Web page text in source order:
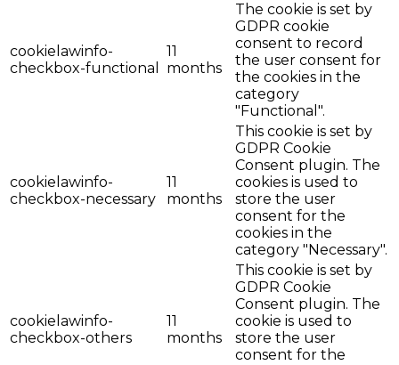
cookielawinfo-
checkbox-functional
11
months
The cookie is set by
GDPR cookie
consent to record
the user consent for
the cookies in the
category
"Functional".
cookielawinfo-
checkbox-necessary
11
months
This cookie is set by
GDPR Cookie
Consent plugin. The
cookies is used to
store the user
consent for the
cookies in the
category "Necessary".
cookielawinfo-
checkbox-others
11
months
This cookie is set by
GDPR Cookie
Consent plugin. The
cookie is used to
store the user
consent for the